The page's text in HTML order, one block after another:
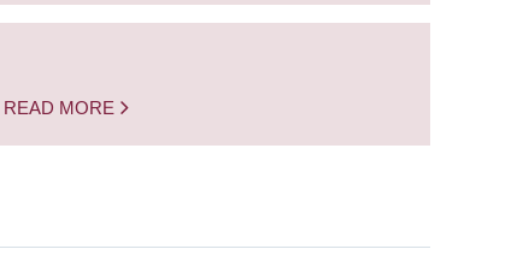
READ MORE